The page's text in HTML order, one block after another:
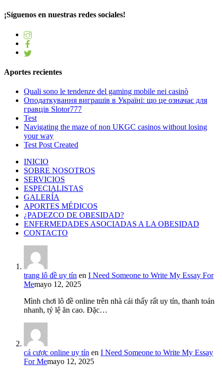
¡Síguenos en nuestras redes sociales!
Aportes recientes
Quali sono le tendenze del gaming mobile nei casinò
Оподаткування виграшів в Україні: що це означає для
гравців Slotor777
Test
Navigating the maze of non UKGC casinos without losing
your way
Test Post Created
INICIO
SOBRE NOSOTROS
SERVICIOS
ESPECIALISTAS
GALERÍA
APORTES MÉDICOS
¿PADEZCO DE OBESIDAD?
ENFERMEDADES ASOCIADAS A LA OBESIDAD
CONTACTO
trang lô đề uy tín en I Need Someone to Write My Essay For
Memayo 12, 2025
Mình chơi lô đề online trên nhà cái thấy rất uy tín, thanh toán
nhanh, tỷ lệ ăn cao. Đặc…
cá cược online uy tín en I Need Someone to Write My Essay
For Memayo 12, 2025